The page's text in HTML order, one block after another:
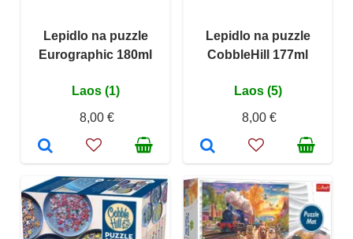
Lepidlo na puzzle
Eurographic 180ml
Laos (1)
8,00 €
Lepidlo na puzzle
CobbleHill 177ml
Laos (5)
8,00 €